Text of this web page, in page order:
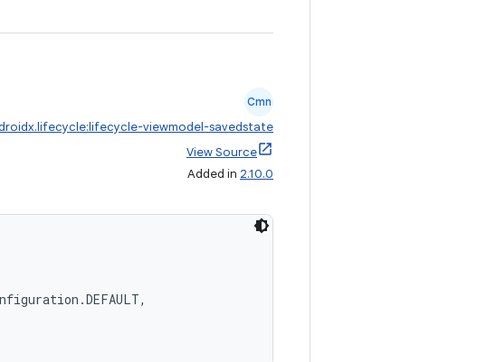
Cmn
viewmodel-savedstate
View Source
Added in 2.10.0